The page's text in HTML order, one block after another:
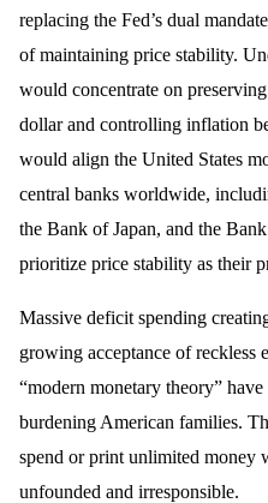
replacing the Fed’s dual
of maintaining price stability.
would concentrate on
dollar and controlling inflation
would align the United States
central banks worldwide,
the Bank of Japan, and the
prioritize price stability as their
Massive deficit spending
growing acceptance of reckless
“modern monetary theory”
burdening American families.
spend or print unlimited money
unfounded and irresponsible.